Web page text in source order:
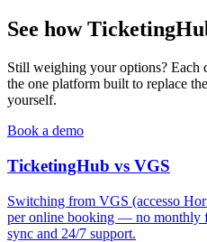
See how
Still weighing your options? Each
the one platform built to replace
yourself.
Book a demo
TicketingHub vs VGS
Switching from VGS (accesso
per online booking — no monthly
sync and 24/7 support.